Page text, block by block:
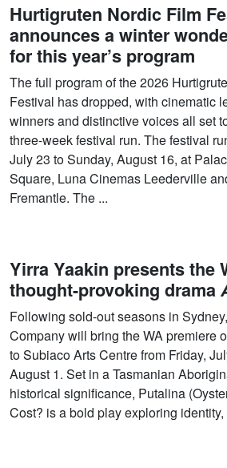
Hurtigruten Nordic Film
announces a winter
for this year’s program
The full program of the 2026
Festival has dropped, with cinematic
winners and distinctive voices all set
three-week festival run. The festival
July 23 to Sunday, August 16, at
Square, Luna Cinemas Leederville
Fremantle. The ...
Yirra Yaakin presents the
thought-provoking drama
Following sold-out seasons in
Company will bring the WA premiere
to Subiaco Arts Centre from Friday,
August 1. Set in a Tasmanian
historical significance, Putalina
Cost? is a bold play exploring